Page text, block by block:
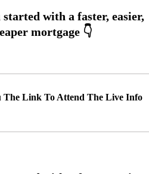
The Link To Attend The Live Info